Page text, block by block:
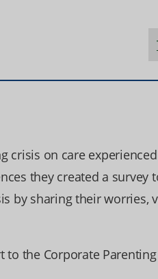
crisis on care
they created a survey
by sharing their worries,
the Corporate